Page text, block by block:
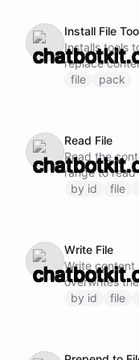
Install File
Installs tools
replace
file
pack
Read File
Read the
range to read
prefer
by id file
Write File
Write content
overwrites
inserts
by id file